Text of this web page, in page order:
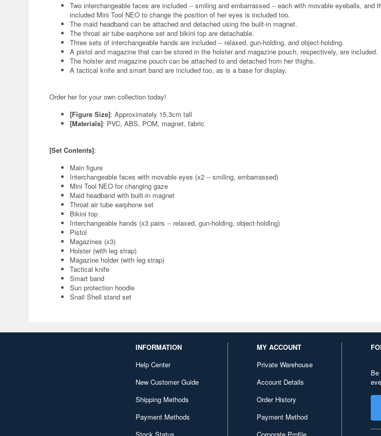
Two interchangeable faces are included -- smiling and embarrassed -- each with movable eyeballs, and
included Mini Tool NEO to change the position of her eyes is included too.
The maid headband can be attached and detached using the built-in magnet.
The throat air tube earphone set and bikini top are detachable.
Three sets of interchangeable hands are included -- relaxed, gun-holding, and object-holding.
A pistol and magazine that can be stored in the holster and magazine pouch, respectively, are included.
The holster and magazine pouch can be attached to and detached from her thighs.
A tactical knife and smart band are included too, as is a base for display.
Order her for your own collection today!
[Figure Size]: Approximately 15.3cm tall
[Materials]: PVC, ABS, POM, magnet, fabric
[Set Contents]:
Main figure
Interchangeable faces with movable eyes (x2 -- smiling, embarrassed)
Mini Tool NEO for changing gaze
Maid headband with built-in magnet
Throat air tube earphone set
Bikini top
Interchangeable hands (x3 pairs -- relaxed, gun-holding, object-holding)
Pistol
Magazines (x3)
Holster (with leg strap)
Magazine holder (with leg strap)
Tactical knife
Smart band
Sun protection hoodie
Snail Shell stand set
INFORMATION
Help Center
New Customer Guide
Shipping Methods
Payment Methods
MY ACCOUNT
Private Warehouse
Account Details
Order History
Payment Method